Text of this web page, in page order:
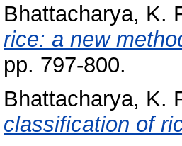
Bhattacharya, K.
rice: a new
pp. 797-800.
Bhattacharya, K.
classification of